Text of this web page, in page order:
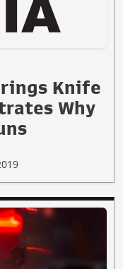
Knife
Why